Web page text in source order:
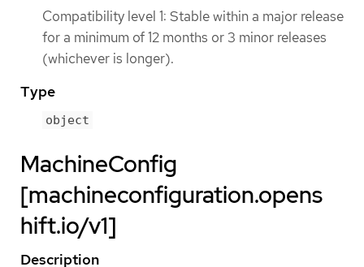
Compatibility level 1: Stable within a major release
for a minimum of 12 months or 3 minor releases
(whichever is longer).
Type
object
MachineConfig
[machineconfiguration.opens
hift.io/v1]
Description